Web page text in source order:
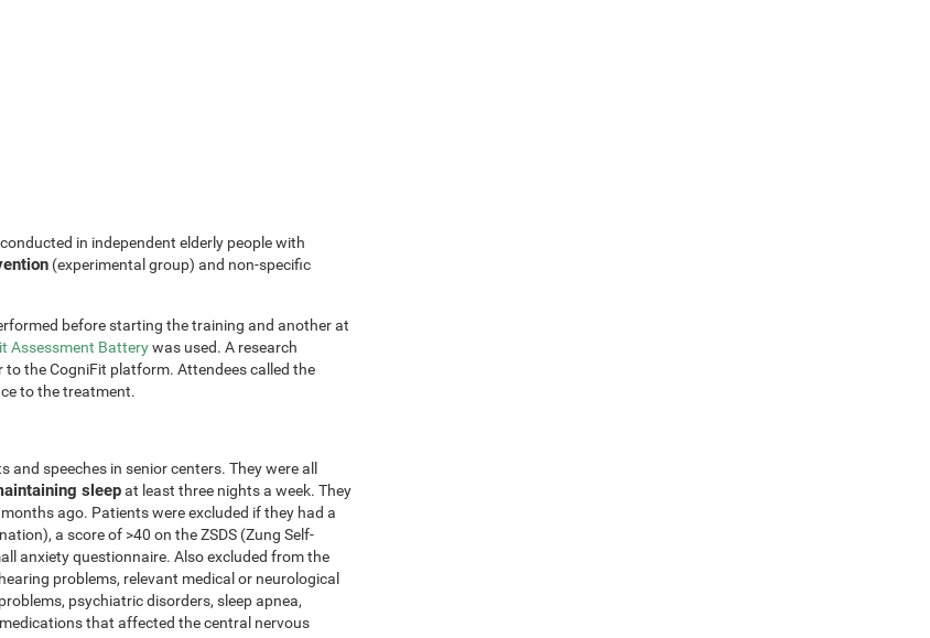
in independent elderly people with
(experimental group) and non-specific
before starting the training and another at
Assessment Batterywas used. A research
the CogniFit platform. Attendees called the
to the treatment.
speeches in senior centers. They were all
sleepat least three nights a week. They
ago. Patients were excluded if they had a
a score of >40 on the ZSDS (Zung Self-
anxiety questionnaire. Also excluded from the
problems, relevant medical or neurological
psychiatric disorders, sleep apnea,
that affected the central nervous